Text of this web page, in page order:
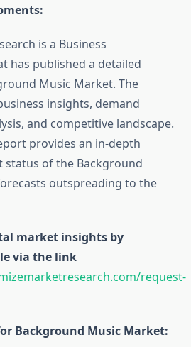
is a Business
has published a detailed
Music Market. The
insights, demand
and competitive landscape.
provides an in-depth
status of the Background
outspreading to the
market insights by
via the link
request-
Background Music Market: